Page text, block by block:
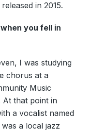
in 2015.
you fell in
I was studying
chorus at a
Music
At that point in
a vocalist named
a local jazz